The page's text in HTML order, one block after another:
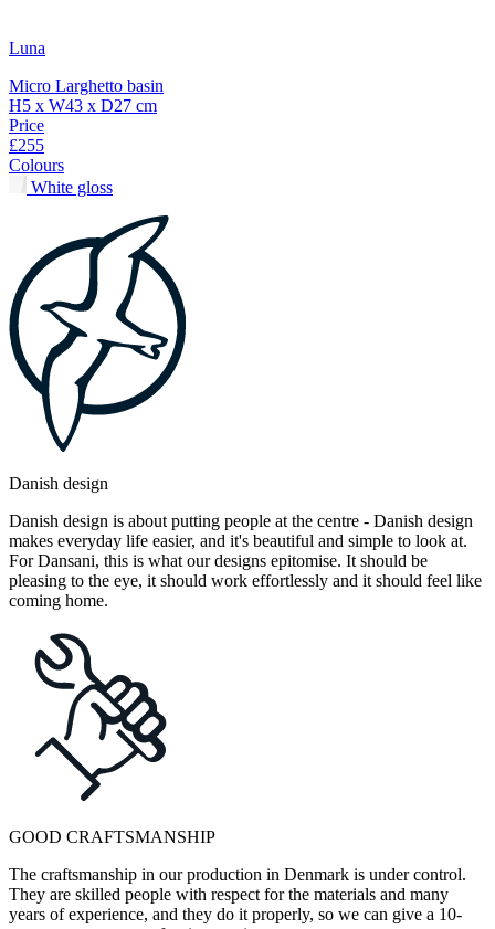
Luna
Micro Larghetto basin
H5 x W43 x D27 cm
Price
£255
Colours
White gloss
Danish design
Danish design is about putting people at the centre - Danish design
makes everyday life easier, and it's beautiful and simple to look at.
For Dansani, this is what our designs epitomise. It should be
pleasing to the eye, it should work effortlessly and it should feel like
coming home.
GOOD CRAFTSMANSHIP
The craftsmanship in our production in Denmark is under control.
They are skilled people with respect for the materials and many
years of experience, and they do it properly, so we can give a 10-